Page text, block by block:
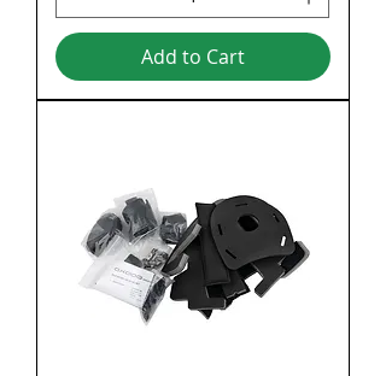
Add to Cart